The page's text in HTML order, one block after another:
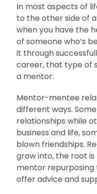
In most aspects of
to the other side of
when you have the
of someone who’s
it through
career, that type of
a mentor.
Mentor-mentee
different ways.
relationships while
business and life,
blown friendships.
grow into, the root is
mentor repurposing
offer advice and